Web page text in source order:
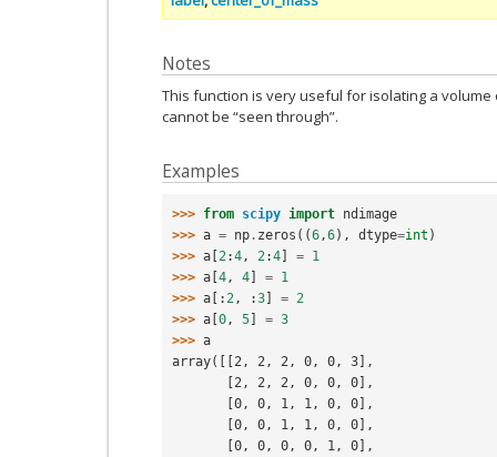
Notes
This function is very useful for isolating a
cannot be “seen through”.
Examples
>>> from scipy import ndimage
>>> a = np . zeros ((6 ,6), dtype=int )
>>> a [2 :4 , 2 :4] = 1
>>> a [4 , 4] = 1
>>> a [: 2 , :3] = 2
>>> a [0 , 5] = 3
>>> a
array([[2, 2, 2, 0, 0, 3],
       [2, 2, 2, 0, 0, 0],
       [0, 0, 1, 1, 0, 0],
       [0, 0, 1, 1, 0, 0],
       [0, 0, 0, 0, 1, 0],